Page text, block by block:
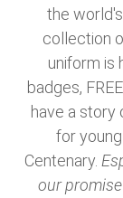
the
collection
uniform is
badges,
have a story
for
Centenary.
our